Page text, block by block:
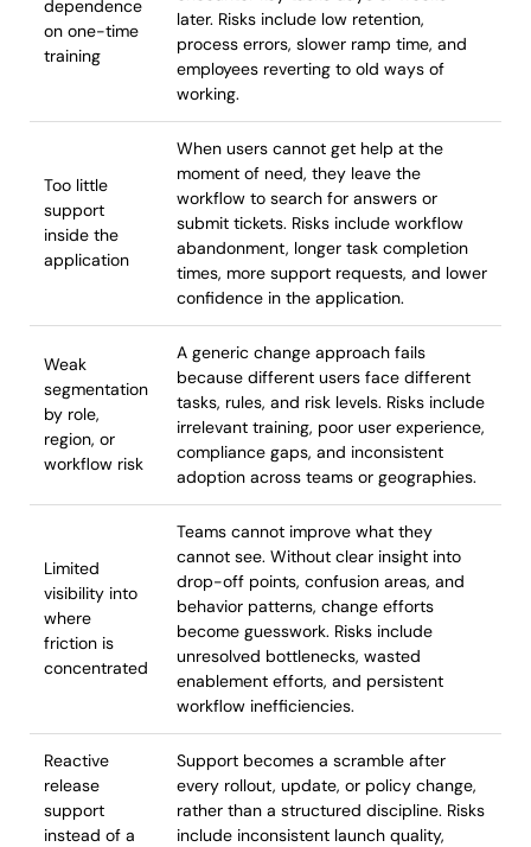
dependence
on one-time
training
later. Risks include low retention,
process errors, slower ramp time, and
employees reverting to old ways of
working.
Too little
support
inside the
application
When users cannot get help at the
moment of need, they leave the
workflow to search for answers or
submit tickets. Risks include workflow
abandonment, longer task completion
times, more support requests, and lower
confidence in the application.
Weak
segmentation
by role,
region, or
workflow risk
A generic change approach fails
because different users face different
tasks, rules, and risk levels. Risks include
irrelevant training, poor user experience,
compliance gaps, and inconsistent
adoption across teams or geographies.
Limited
visibility into
where
friction is
concentrated
Teams cannot improve what they
cannot see. Without clear insight into
drop-off points, confusion areas, and
behavior patterns, change efforts
become guesswork. Risks include
unresolved bottlenecks, wasted
enablement efforts, and persistent
workflow inefficiencies.
Reactive
release
support
instead of a
Support becomes a scramble after
every rollout, update, or policy change,
rather than a structured discipline. Risks
include inconsistent launch quality,